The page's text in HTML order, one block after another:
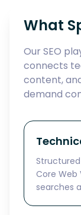
What
Our SEO
connects
content,
demand
Core Web
searches